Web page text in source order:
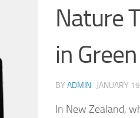
Nature
in
BY ADMIN · JANUARY
In New Zealand,